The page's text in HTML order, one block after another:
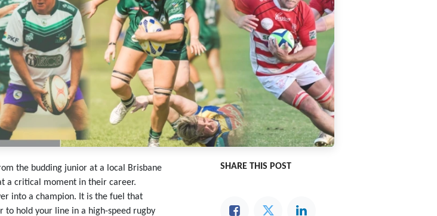
the budding junior at a local Brisbane
a critical moment in their career.
into a champion. It is the fuel that
to hold your line in a high-speed rugby
SHARE THIS POST